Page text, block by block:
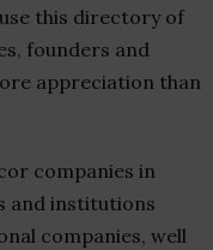
this directory of
founders and
appreciation than
companies in
and institutions
companies, well